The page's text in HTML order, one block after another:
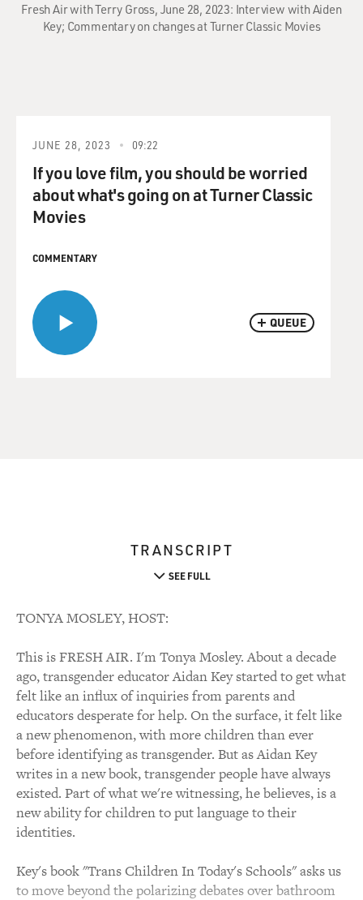
Fresh Air with Terry Gross, June 28, 2023: Interview with Aiden
Key; Commentary on changes at Turner Classic Movies
QUEUE
JUNE 28, 2023 09:22
If you love film, you should be worried
about what's going on at Turner Classic
Movies
COMMENTARY
TRANSCRIPT
SEE FULL
TONYA MOSLEY, HOST:
This is FRESH AIR. I'm Tonya Mosley. About a decade
ago, transgender educator Aidan Key started to get what
felt like an influx of inquiries from parents and
educators desperate for help. On the surface, it felt like
a new phenomenon, with more children than ever
before identifying as transgender. But as Aidan Key
writes in a new book, transgender people have always
existed. Part of what we're witnessing, he believes, is a
new ability for children to put language to their
identities.
Key's book "Trans Children In Today's Schools" asks us
to move beyond the polarizing debates over bathroom